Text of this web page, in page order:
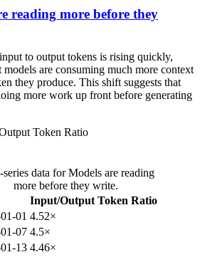
reading more before they
to output tokens is rising quickly,
models are consuming much more context
they produce. This shift suggests that
more work up front before generating
Token Ratio
series data for Models are reading
more before they write.
Input/Output Token Ratio
01 4.52×
07 4.5×
13 4.46×